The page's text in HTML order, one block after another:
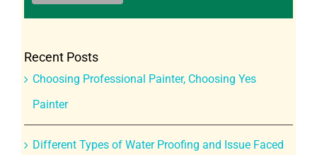
Recent Posts
Choosing Professional Painter, Choosing Yes
Painter
Different Types of Water Proofing and Issue Faced